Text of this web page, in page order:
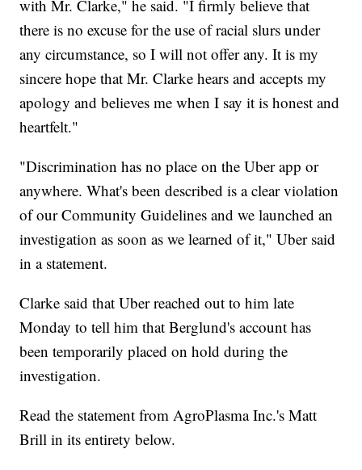
with Mr. Clarke," he said. "I firmly believe that
there is no excuse for the use of racial slurs under
any circumstance, so I will not offer any. It is my
sincere hope that Mr. Clarke hears and accepts my
apology and believes me when I say it is honest and
heartfelt."
"Discrimination has no place on the Uber app or
anywhere. What's been described is a clear violation
of our Community Guidelines and we launched an
investigation as soon as we learned of it," Uber said
in a statement.
Clarke said that Uber reached out to him late
Monday to tell him that Berglund's account has
been temporarily placed on hold during the
investigation.
Read the statement from AgroPlasma Inc.'s Matt
Brill in its entirety below.